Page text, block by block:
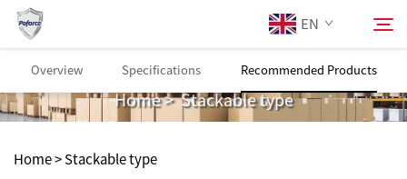
EN
About Us
Products
Stackable type
Home>Stackable type
Home >Stackable type
Overview Specifications Recommended Products